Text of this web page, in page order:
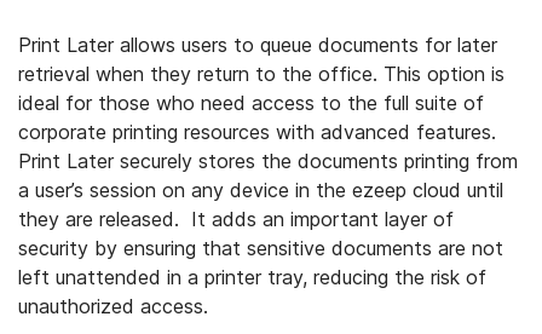
Print Later allows users to queue documents for later
retrieval when they return to the office. This option is
ideal for those who need access to the full suite of
corporate printing resources with advanced features.
Print Later securely stores the documents printing from
a user’s session on any device in the ezeep cloud until
they are released. It adds an important layer of
security by ensuring that sensitive documents are not
left unattended in a printer tray, reducing the risk of
unauthorized access.